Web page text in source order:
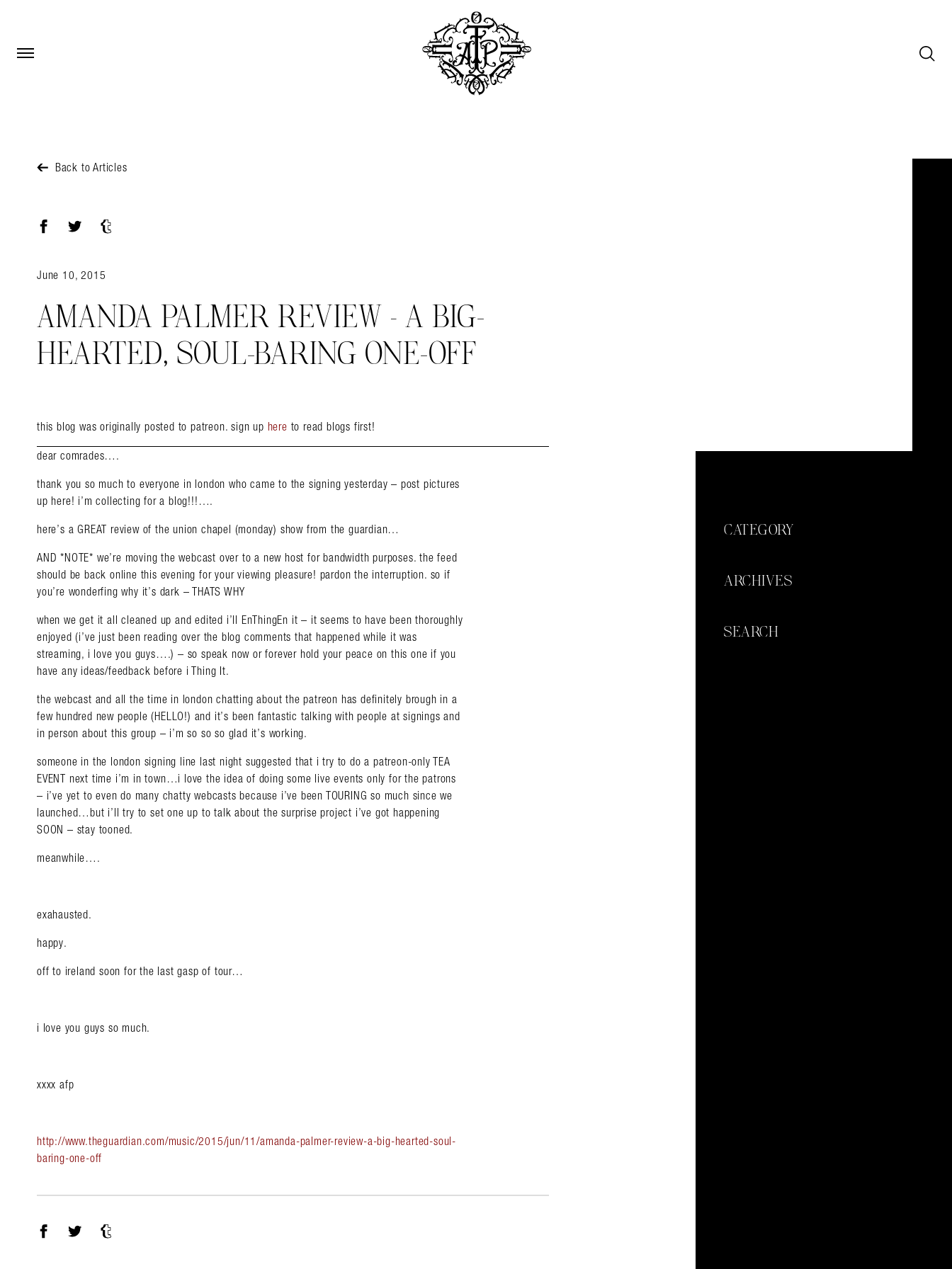
Open Menu
Search in https://amandapalmer.net/
Open Menu
Back to Articles
June 10, 2015
AMANDA PALMER REVIEW – A BIG-
HEARTED, SOUL-BARING ONE-OFF
this blog was originally posted to patreon. sign up here to read blogs first!
dear comrades….
thank you so much to everyone in london who came to the signing yesterday – post pictures
up here! i’m collecting for a blog!!!….
here’s a GREAT review of the union chapel (monday) show from the guardian…
AND *NOTE* we’re moving the webcast over to a new host for bandwidth purposes. the feed
should be back online this evening for your viewing pleasure! pardon the interruption. so if
you’re wonderfing why it’s dark – THATS WHY
when we get it all cleaned up and edited i’ll EnThingEn it – it seems to have been thoroughly
enjoyed (i’ve just been reading over the blog comments that happened while it was
streaming, i love you guys….) – so speak now or forever hold your peace on this one if you
have any ideas/feedback before i Thing It.
the webcast and all the time in london chatting about the patreon has definitely brough in a
few hundred new people (HELLO!) and it’s been fantastic talking with people at signings and
in person about this group – i’m so so so glad it’s working.
someone in the london signing line last night suggested that i try to do a patreon-only TEA
EVENT next time i’m in town…i love the idea of doing some live events only for the patrons
– i’ve yet to even do many chatty webcasts because i’ve been TOURING so much since we
launched…but i’ll try to set one up to talk about the surprise project i’ve got happening
SOON – stay tooned.
meanwhile….
exahausted.
happy.
off to ireland soon for the last gasp of tour…
i love you guys so much.
xxxx afp
http://www.theguardian.com/music/2015/jun/11/amanda-palmer-review-a-big-hearted-soul-
baring-one-off
CATEGORY
ARCHIVES
SEARCH